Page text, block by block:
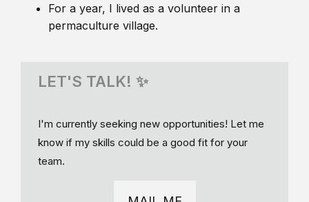
For a year, I lived as a volunteer in a
permaculture village.
LET'S TALK! ✨
I'm currently seeking new opportunities! Let me
know if my skills could be a good fit for your
team.